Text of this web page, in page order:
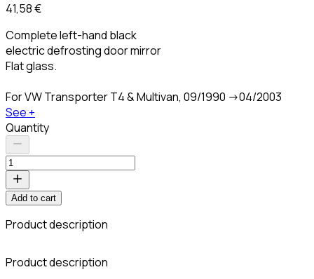
41,58 €
Complete left-hand black
electric defrosting door mirror
Flat glass.
For VW Transporter T4 & Multivan, 09/1990 ->04/2003
See +
Quantity
Add to cart
Product description
Product description